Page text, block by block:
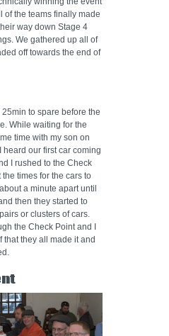
of the teams finally made
way down Stage 4
We gathered up all of
off towards the end of
to spare before the
While waiting for the
time with my son on
heard our first car coming
I rushed to the Check
times for the cars to
a minute apart until
then they started to
or clusters of cars.
the Check Point and I
that they all made it and